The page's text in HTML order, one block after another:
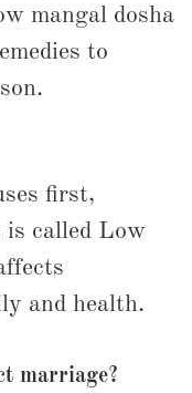
mangal dosha
to
first,
called Low
and health.
marriage?